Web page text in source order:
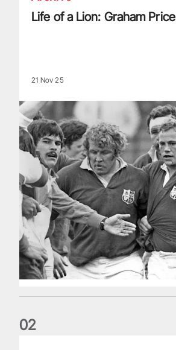
Life of a Lion: Graham Price
21 Nov 25
02